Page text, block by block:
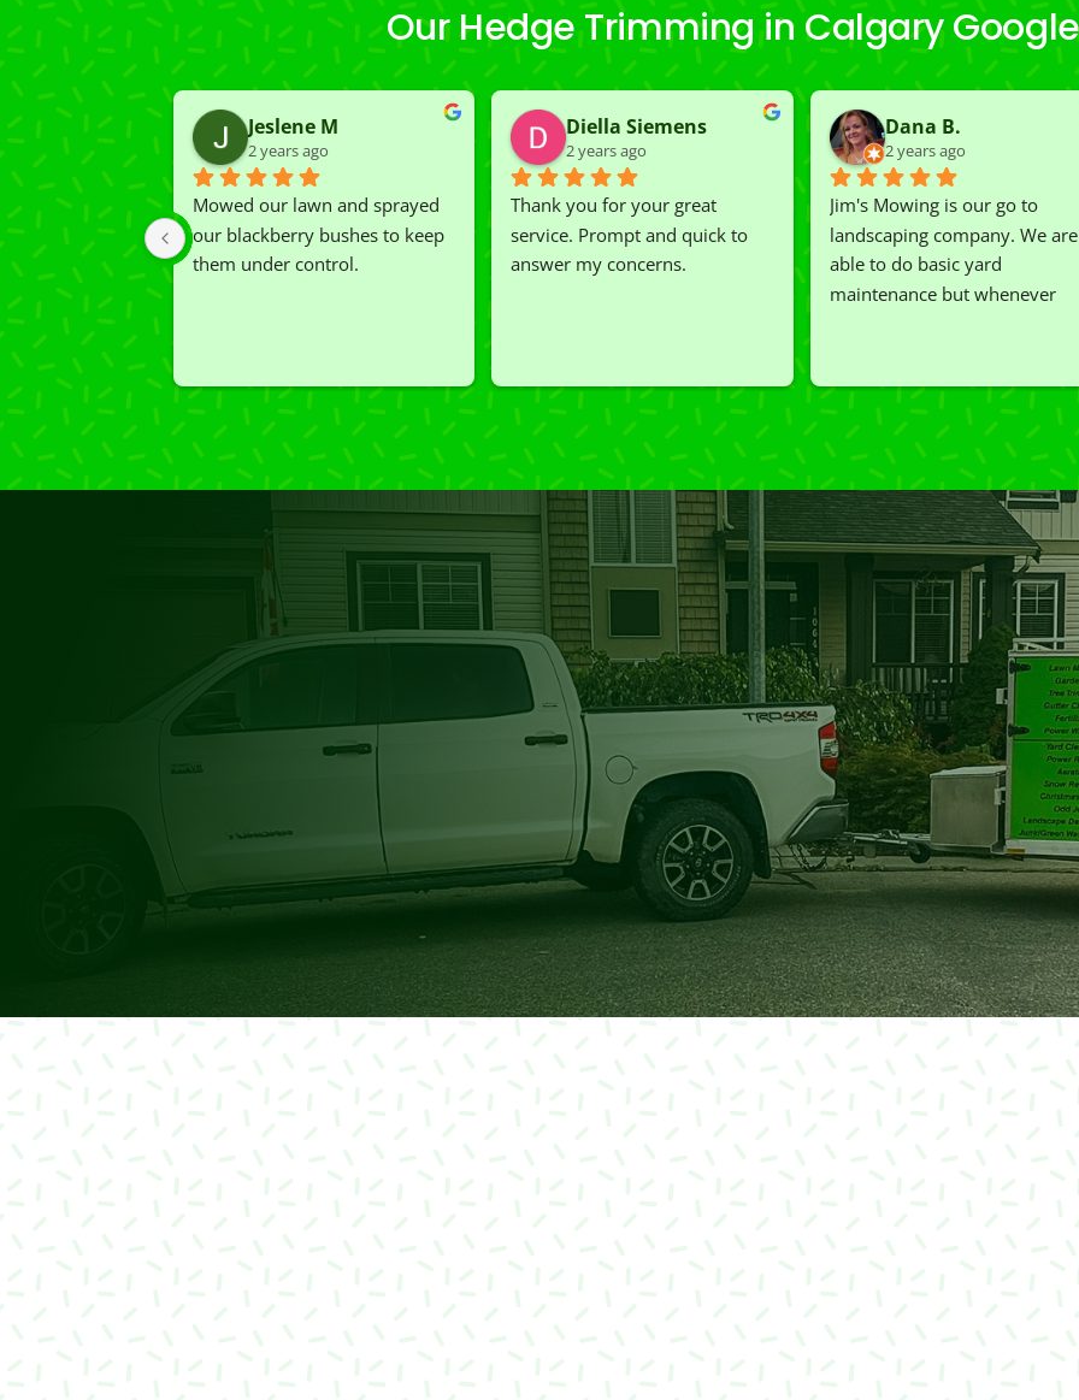
Our Hedge Trimming in Calgary
Jeslene M
2 years ago
Mowed our lawn and sprayed
our blackberry bushes to keep
them under control.
Diella Siemens
2 years ago
Thank you for your great
service. Prompt and quick to
answer my concerns.
Dana B.
2 years ago
Jim's Mowing is our go to
landscaping company. We are
able to do basic yard
maintenance but whenever
I'm grateful for the great work
and results we get from Jim's
Mowing.